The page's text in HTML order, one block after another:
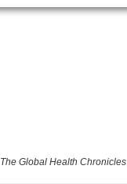
The Global Health Chronicles